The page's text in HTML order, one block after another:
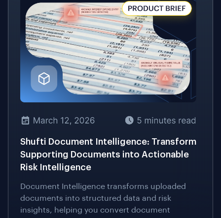
Shufti Document Intelligence: Transform
Supporting Documents into Actionable
Risk Intelligence
Document Intelligence transforms uploaded
documents into structured data and risk
insights, helping you convert document